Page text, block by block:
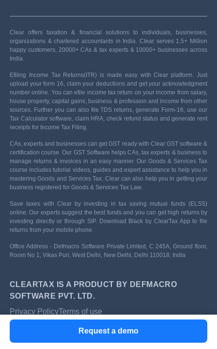
Request a demo
Clear offers taxation & financial solutions to individuals, businesses,
organizations & chartered accountants in India. Clear serves 1.5+ Million
happy customers, 20000+ CAs & tax experts & 10000+ businesses across
India.
Efiling Income Tax Returns(ITR) is made easy with Clear platform. Just
upload your form 16, claim your deductions and get your acknowledgment
number online. You can efile income tax return on your income from salary,
house property, capital gains, business & profession and income from other
sources. Further you can also file TDS returns, generate Form-16, use our
Tax Calculator software, claim HRA, check refund status and generate rent
receipts for Income Tax Filing.
CAs, experts and businesses can get GST ready with Clear GST software &
certification course. Our GST Software helps CAs, tax experts & business to
manage returns & invoices in an easy manner. Our Goods & Services Tax
course includes tutorial videos, guides and expert assistance to help you in
mastering Goods and Services Tax. Clear can also help you in getting your
business registered for Goods & Services Tax Law.
Save taxes with Clear by investing in tax saving mutual funds (ELSS)
online. Our experts suggest the best funds and you can get high returns by
investing directly or through SIP. Download Black by ClearTax App to file
returns from your mobile phone.
Office Address - Defmacro Software Private Limited, C 245A, Ground floor,
Room No 1, Vikas Puri, West Delhi, New Delhi, Delhi 110018, India
CLEARTAX IS A PRODUCT BY DEFMACRO
SOFTWARE PVT. LTD.
Privacy PolicyTerms of use
SSL Certified Site